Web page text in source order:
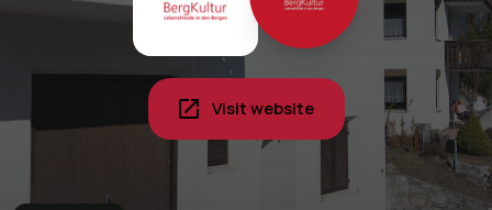
Visit website
Book your next stay -